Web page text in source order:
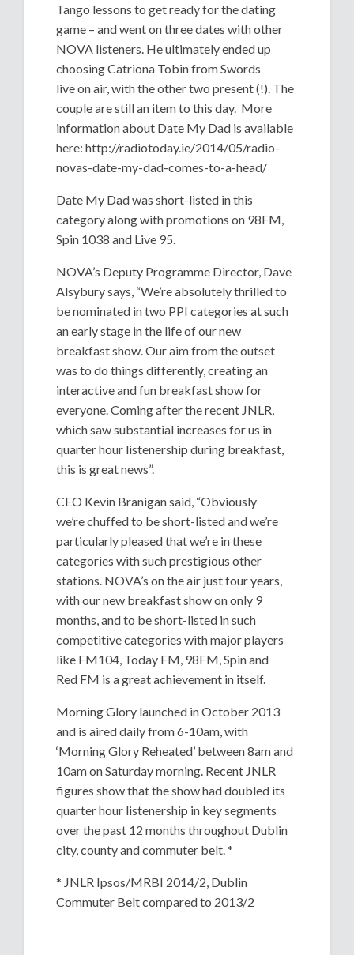
Tango lessons to get ready for the dating
game – and went on three dates with other
NOVA listeners. He ultimately ended up
choosing Catriona Tobin from Swords
live on air, with the other two present (!). The
couple are still an item to this day. More
information about Date My Dad is available
here: http://radiotoday.ie/2014/05/radio-
novas-date-my-dad-comes-to-a-head/
Date My Dad was short-listed in this
category along with promotions on 98FM,
Spin 1038 and Live 95.
NOVA’s Deputy Programme Director, Dave
Alsybury says, “We’re absolutely thrilled to
be nominated in two PPI categories at such
an early stage in the life of our new
breakfast show. Our aim from the outset
was to do things differently, creating an
interactive and fun breakfast show for
everyone. Coming after the recent JNLR,
which saw substantial increases for us in
quarter hour listenership during breakfast,
this is great news”.
CEO Kevin Branigan said, “Obviously
we’re chuffed to be short-listed and we’re
particularly pleased that we’re in these
categories with such prestigious other
stations. NOVA’s on the air just four years,
with our new breakfast show on only 9
months, and to be short-listed in such
competitive categories with major players
like FM104, Today FM, 98FM, Spin and
Red FM is a great achievement in itself.
Morning Glory launched in October 2013
and is aired daily from 6-10am, with
‘Morning Glory Reheated’ between 8am and
10am on Saturday morning. Recent JNLR
figures show that the show had doubled its
quarter hour listenership in key segments
over the past 12 months throughout Dublin
city, county and commuter belt. *
* JNLR Ipsos/MRBI 2014/2, Dublin
Commuter Belt compared to 2013/2